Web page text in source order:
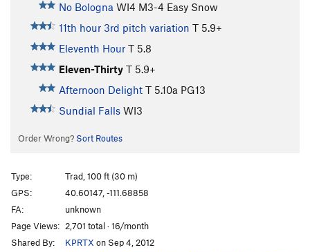
No Bologna WI4 M3-4 Easy Snow
11th hour 3rd pitch variation T 5.9+
Eleventh Hour T 5.8
Eleven-Thirty T 5.9+
Afternoon Delight T 5.10a PG13
Sundial Falls WI3
Order Wrong? Sort Routes
Type:
Trad, 100 ft (30 m)
GPS:
40.60147, -111.68858
FA:
unknown
Page Views: 2,701 total · 16/month
Shared By:
KPRTX on Sep 4, 2012